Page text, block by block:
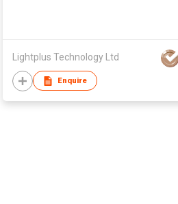
Lightplus Technology Ltd
Enquire